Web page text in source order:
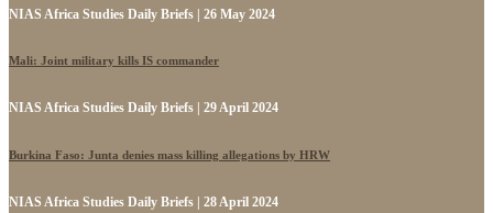
NIAS Africa Studies Daily Briefs | 26 May 2024
Mali: Joint military kills IS commander
NIAS Africa Studies Daily Briefs | 29 April 2024
Burkina Faso: Junta denies mass killing allegations by HRW
NIAS Africa Studies Daily Briefs | 28 April 2024